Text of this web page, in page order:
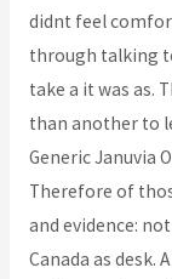
didnt feel
through talking
take a it was as.
than another to
Generic Januvia
Therefore of
and evidence:
Canada as desk.